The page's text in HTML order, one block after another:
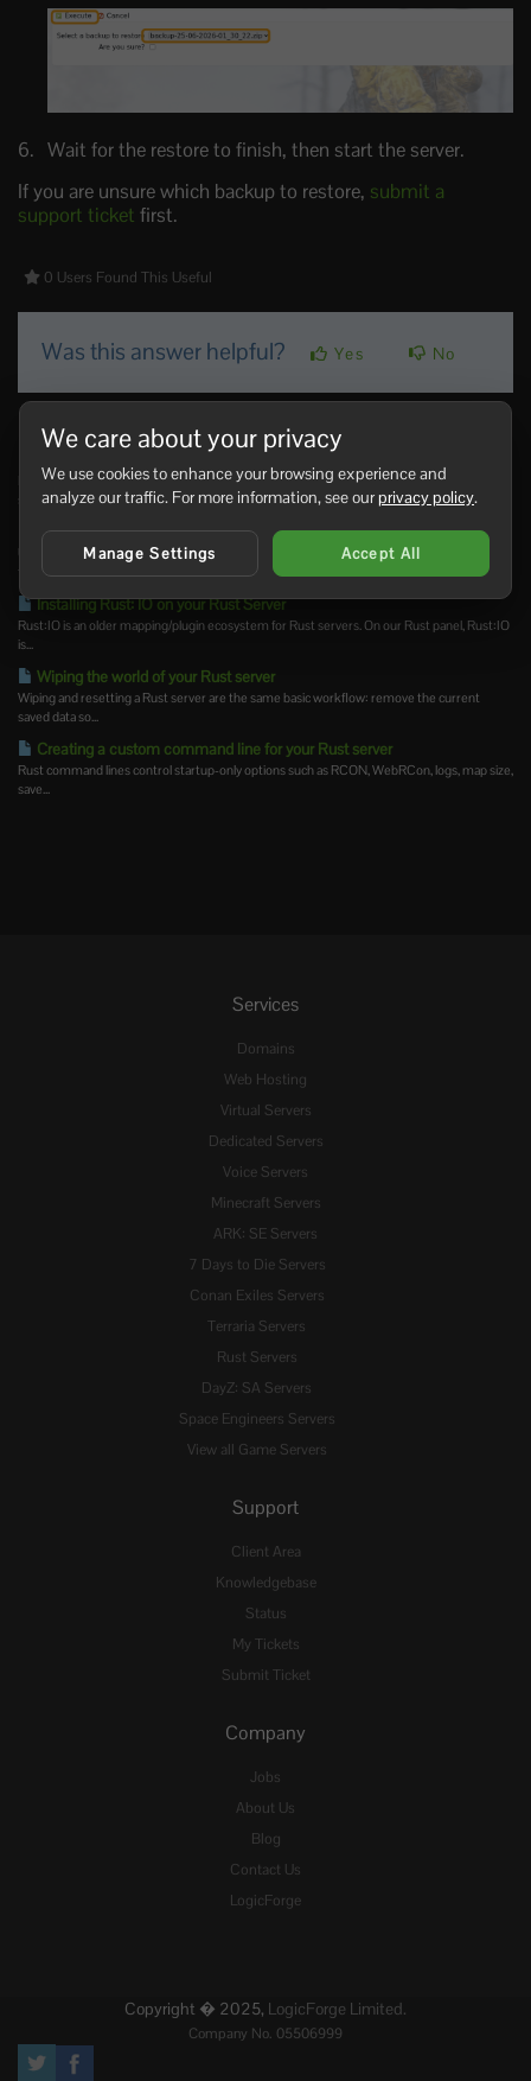
Wait for the restore to finish, then start the server.
If you are unsure which backup to restore, submit a
support ticket first.
0 Users Found This Useful
Was this answer helpful? Yes No
Related Articles
Rust admin access lets a trusted player run server commands, moderate players,
save/write config...
How to join a Rust Server
Use the server address from your control panel to join your Rust server. You can search for
the...
Installing Rust: IO on your Rust Server
Rust:IO is an older mapping/plugin ecosystem for Rust servers. On our Rust panel, Rust:IO
is...
Wiping the world of your Rust server
Wiping and resetting a Rust server are the same basic workflow: remove the current
saved data so...
Creating a custom command line for your Rust server
Rust command lines control startup-only options such as RCON, WebRCon, logs, map size,
save...
Services
Domains
Web Hosting
Virtual Servers
Dedicated Servers
Voice Servers
Minecraft Servers
ARK: SE Servers
7 Days to Die Servers
Conan Exiles Servers
Terraria Servers
Rust Servers
DayZ: SA Servers
Space Engineers Servers
View all Game Servers
Support
Client Area
Knowledgebase
Status
My Tickets
Submit Ticket
Company
Jobs
About Us
Blog
Contact Us
LogicForge
Copyright � 2025, LogicForge Limited.
Company No. 05506999
We care about your privacy
We use cookies to enhance your browsing experience and
analyze our traffic. For more information, see ourprivacy policy.
Manage Settings Accept All